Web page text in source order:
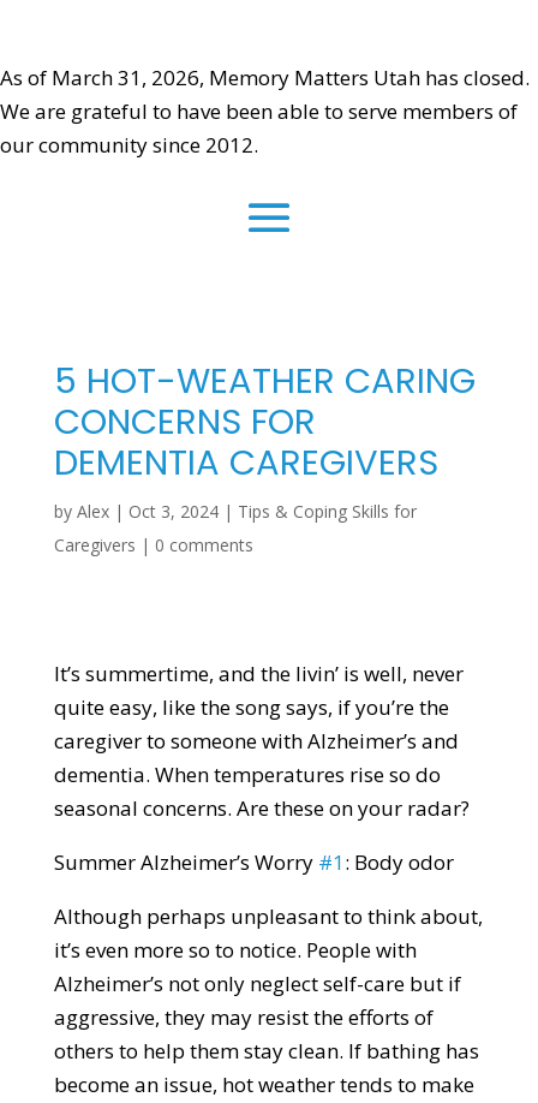
As of March 31, 2026, Memory Matters Utah has closed.
We are grateful to have been able to serve members of
our community since 2012.
5 HOT-WEATHER CARING
CONCERNS FOR
DEMENTIA CAREGIVERS
by Alex| Oct 3, 2024| Tips & Coping Skills for
Caregivers | 0 comments
It’s summertime, and the livin’ is well, never
quite easy, like the song says, if you’re the
caregiver to someone with Alzheimer’s and
dementia. When temperatures rise so do
seasonal concerns. Are these on your radar?
Summer Alzheimer’s Worry #1: Body odor
Although perhaps unpleasant to think about,
it’s even more so to notice. People with
Alzheimer’s not only neglect self-care but if
aggressive, they may resist the efforts of
others to help them stay clean. If bathing has
become an issue, hot weather tends to make